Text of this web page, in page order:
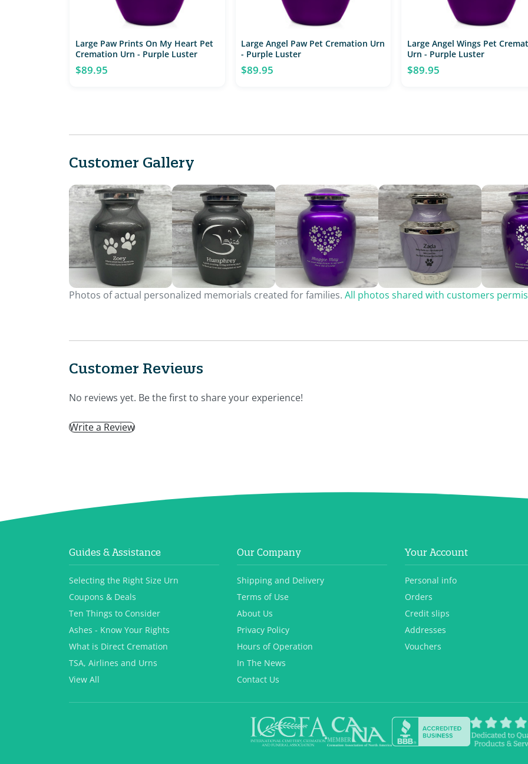
Large Paw Prints On My Heart Pet
Cremation Urn - Purple Luster
$89.95
Large Angel Paw Pet Cremation Urn
- Purple Luster
$89.95
Large Angel Wings Pet
Urn - Purple Luster
$89.95
Customer Gallery
Photos of actual personalized memorials created for families. All photos shared with customers
Customer Reviews
No reviews yet. Be the first to share your experience!
Write a Review
Guides & Assistance
Selecting the Right Size Urn
Coupons & Deals
Ten Things to Consider
Ashes - Know Your Rights
What is Direct Cremation
TSA, Airlines and Urns
View All
Our Company
Shipping and Delivery
Terms of Use
About Us
Privacy Policy
Hours of Operation
In The News
Contact Us
Your Account
Personal info
Orders
Credit slips
Addresses
Vouchers